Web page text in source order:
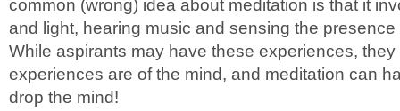
common (wrong) idea about meditation is that it
and light, hearing music and sensing the
While aspirants may have these experiences,
experiences are of the mind, and meditation can
drop the mind!